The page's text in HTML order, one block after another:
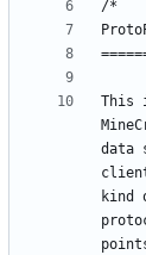
This
data
kind